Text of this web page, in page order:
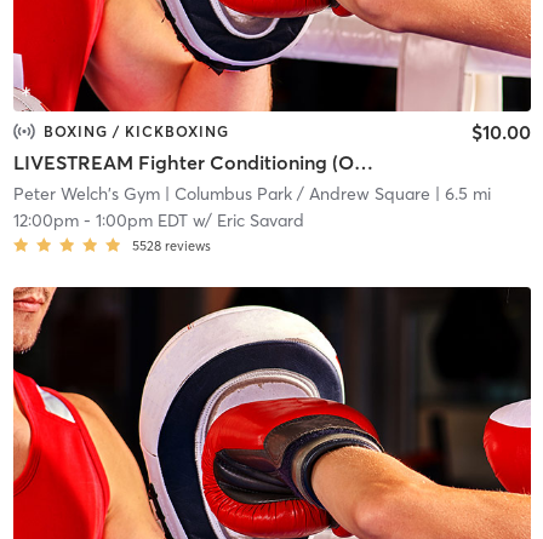
BOXING / KICKBOXING
LIVESTREAM Fighter Conditioning (ONLINE)
$10.00
Peter Welch's Gym| Columbus Park / Andrew Square | 6.5 mi
12:00pm- 1:00pm EDTw/ Eric Savard
5528 reviews